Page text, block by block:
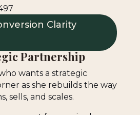
Clarity
Partnership
wants a strategic
as she rebuilds the way
sells, and scales.